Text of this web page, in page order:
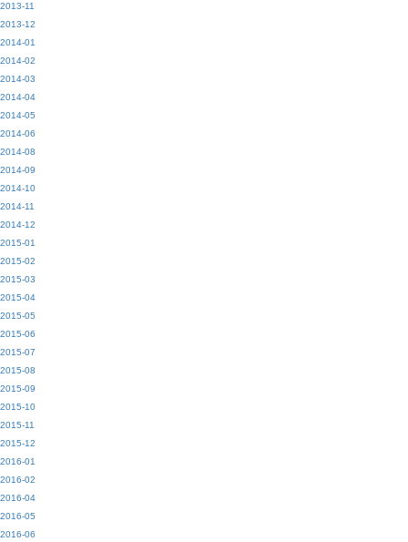
2013-11
2013-12
2014-01
2014-02
2014-03
2014-04
2014-05
2014-06
2014-08
2014-09
2014-10
2014-11
2014-12
2015-01
2015-02
2015-03
2015-04
2015-05
2015-06
2015-07
2015-08
2015-09
2015-10
2015-11
2015-12
2016-01
2016-02
2016-04
2016-05
2016-06